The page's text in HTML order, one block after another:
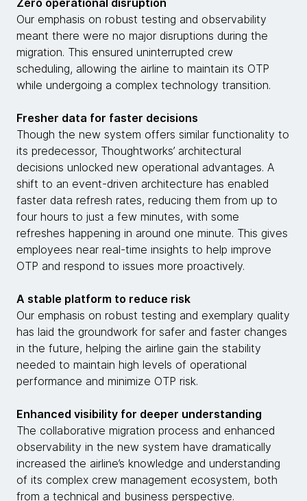
Zero operational disruption
Our emphasis on robust testing and observability
meant there were no major disruptions during the
migration. This ensured uninterrupted crew
scheduling, allowing the airline to maintain its OTP
while undergoing a complex technology transition.
Fresher data for faster decisions
Though the new system offers similar functionality to
its predecessor, Thoughtworks’ architectural
decisions unlocked new operational advantages. A
shift to an event-driven architecture has enabled
faster data refresh rates, reducing them from up to
four hours to just a few minutes, with some
refreshes happening in around one minute. This gives
employees near real-time insights to help improve
OTP and respond to issues more proactively.
A stable platform to reduce risk
Our emphasis on robust testing and exemplary quality
has laid the groundwork for safer and faster changes
in the future, helping the airline gain the stability
needed to maintain high levels of operational
performance and minimize OTP risk.
Enhanced visibility for deeper understanding
The collaborative migration process and enhanced
observability in the new system have dramatically
increased the airline’s knowledge and understanding
of its complex crew management ecosystem, both
from a technical and business perspective.